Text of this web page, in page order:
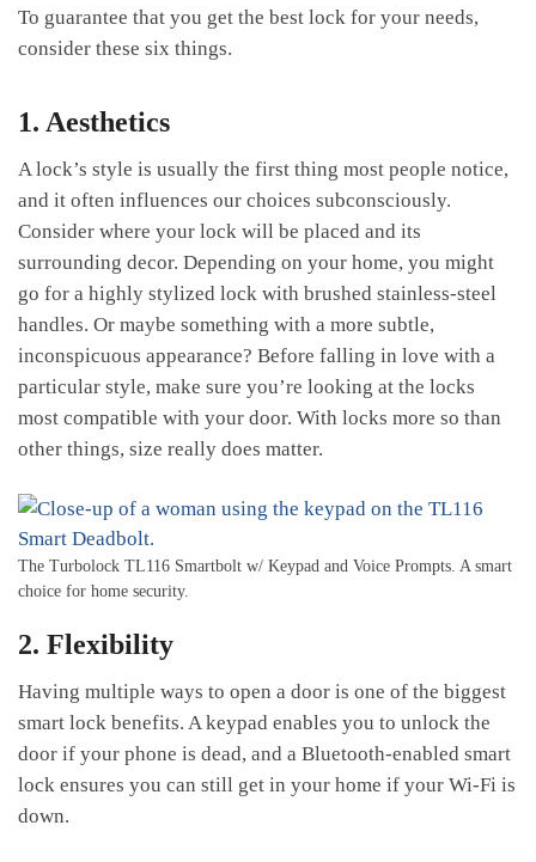
To guarantee that you get the best lock for your needs,
consider these six things.
1. Aesthetics
A lock’s style is usually the first thing most people notice,
and it often influences our choices subconsciously.
Consider where your lock will be placed and its
surrounding decor. Depending on your home, you might
go for a highly stylized lock with brushed stainless-steel
handles. Or maybe something with a more subtle,
inconspicuous appearance? Before falling in love with a
particular style, make sure you’re looking at the locks
most compatible with your door. With locks more so than
other things, size really does matter.
The Turbolock TL116 Smartbolt w/ Keypad and Voice Prompts. A smart
choice for home security.
2. Flexibility
Having multiple ways to open a door is one of the biggest
smart lock benefits. A keypad enables you to unlock the
door if your phone is dead, and a Bluetooth-enabled smart
lock ensures you can still get in your home if your Wi-Fi is
down.